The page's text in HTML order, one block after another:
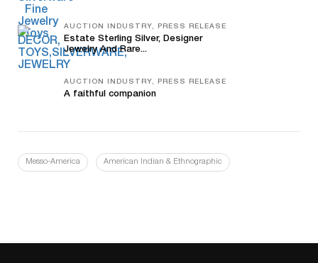
AUCTION INDUSTRY, PRESS RELEASE
Estate Sterling Silver, Designer
Jewelry And Rare...
AUCTION INDUSTRY, PRESS RELEASE
A faithful companion
Messo-America American Indian & Ethnographic